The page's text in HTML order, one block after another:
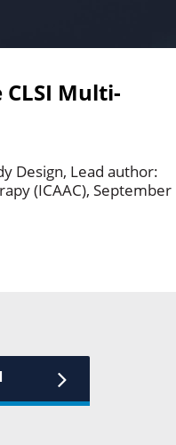
Multi-
Design, Lead author:
(ICAAC), September